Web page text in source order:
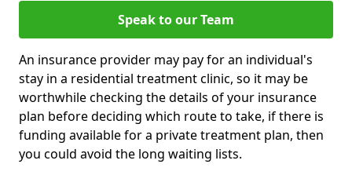
Speak to our Team
An insurance provider may pay for an individual's
stay in a residential treatment clinic, so it may be
worthwhile checking the details of your insurance
plan before deciding which route to take, if there is
funding available for a private treatment plan, then
you could avoid the long waiting lists.